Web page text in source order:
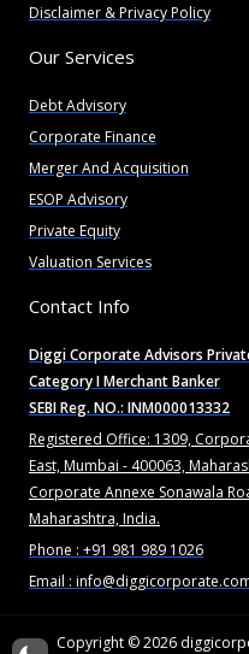
Disclaimer & Privacy Policy
Our Services
Debt Advisory
Corporate Finance
Merger And Acquisition
ESOP Advisory
Private Equity
Valuation Services
Contact Info
Diggi Corporate Advisors
Category I Merchant Banker
SEBI Reg. NO.: INM000013332
Registered Office: 1309,
East, Mumbai - 400063,
Corporate Annexe Sonawala
Maharashtra, India.
Phone : +91 981 989 1026
Email :
Copyright © 2026